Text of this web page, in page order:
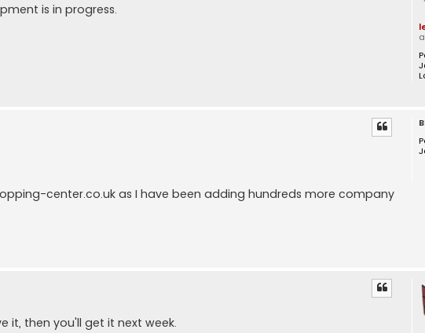
is in progress.
center.co.uk as I have been adding hundreds more company
it, then you'll get it next week.